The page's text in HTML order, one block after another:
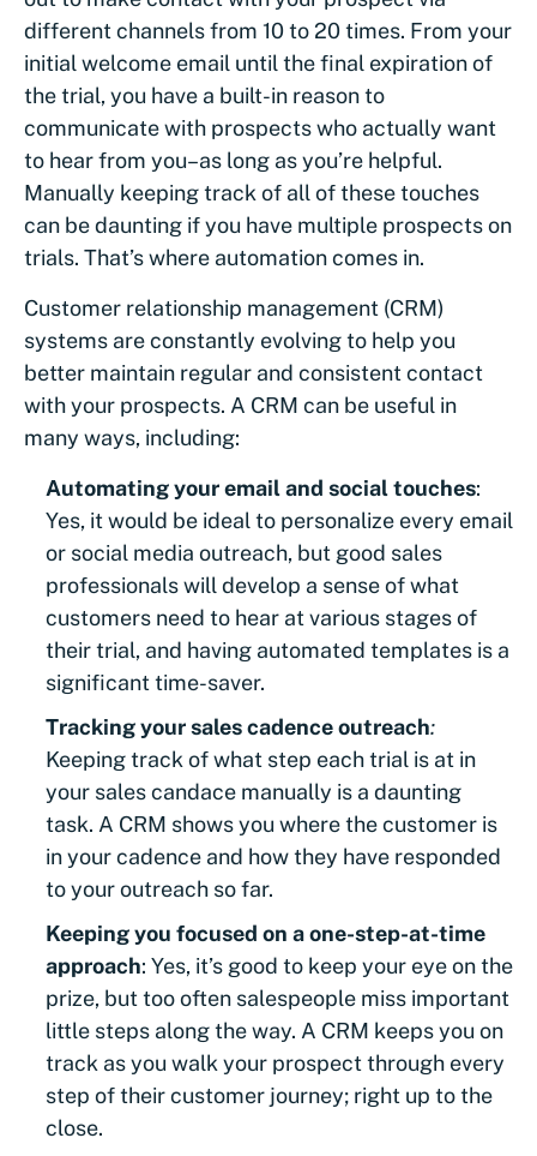
different channels from 10 to 20 times. From your
initial welcome email until the final expiration of
the trial, you have a built-in reason to
communicate with prospects who actually want
to hear from you–as long as you’re helpful.
Manually keeping track of all of these touches
can be daunting if you have multiple prospects on
trials. That’s where automation comes in.
Customer relationship management (CRM)
systems are constantly evolving to help you
better maintain regular and consistent contact
with your prospects. A CRM can be useful in
many ways, including:
Automating your email and social touches:
Yes, it would be ideal to personalize every email
or social media outreach, but good sales
professionals will develop a sense of what
customers need to hear at various stages of
their trial, and having automated templates is a
significant time-saver.
Tracking your sales cadence outreach:
Keeping track of what step each trial is at in
your sales candace manually is a daunting
task. A CRM shows you where the customer is
in your cadence and how they have responded
to your outreach so far.
Keeping you focused on a one-step-at-time
approach: Yes, it’s good to keep your eye on the
prize, but too often salespeople miss important
little steps along the way. A CRM keeps you on
track as you walk your prospect through every
step of their customer journey; right up to the
close.